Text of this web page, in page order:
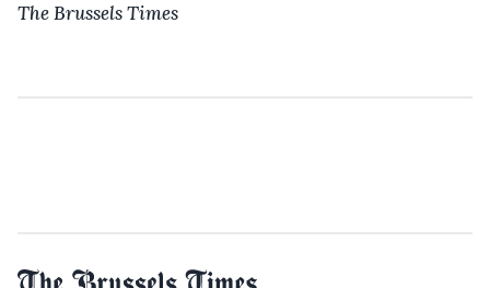
The Brussels Times